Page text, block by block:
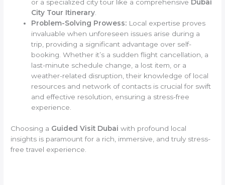
or a specialized city tour like a comprehensive Dubai
City Tour Itinerary
Problem-Solving Prowess: Local expertise proves
invaluable when unforeseen issues arise during a
trip, providing a significant advantage over self-
booking. Whether it’s a sudden flight cancellation, a
last-minute schedule change, a lost item, or a
weather-related disruption, their knowledge of local
resources and network of contacts is crucial for swift
and effective resolution, ensuring a stress-free
experience.
Choosing a Guided Visit Dubai with profound local
insights is paramount for a rich, immersive, and truly stress-
free travel experience.